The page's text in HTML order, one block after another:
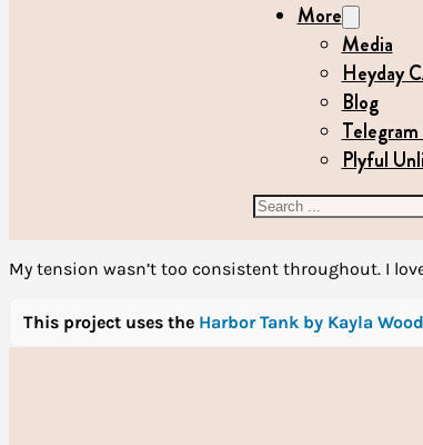
More
Media
Heyday
Blog
Plyful
Search
My tension wasn’t too consistent throughout. I
This project uses the Harbor Tank by Kayla Wood